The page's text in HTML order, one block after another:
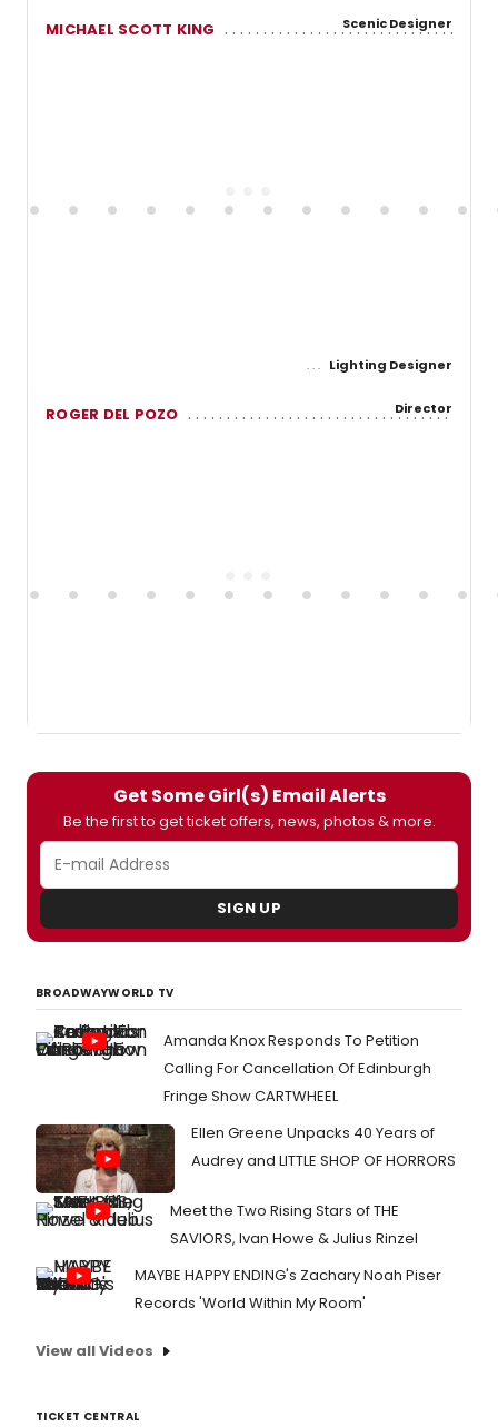
MICHAEL SCOTT KING Scenic Designer
Lighting Designer
ROGER DEL POZO Director
Get Some Girl(s) Email Alerts
Be the first to get ticket offers, news, photos & more.
SIGN UP
BROADWAYWORLD TV
Amanda Knox Responds To Petition
Calling For Cancellation Of Edinburgh
Fringe Show CARTWHEEL
Ellen Greene Unpacks 40 Years of
Audrey and LITTLE SHOP OF HORRORS
Meet the Two Rising Stars of THE
SAVIORS, Ivan Howe & Julius Rinzel
MAYBE HAPPY ENDING's Zachary Noah Piser
Records 'World Within My Room'
View all Videos
TICKET CENTRAL